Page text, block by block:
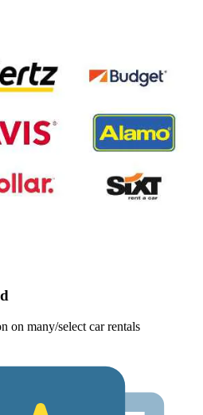
on many/select car rentals